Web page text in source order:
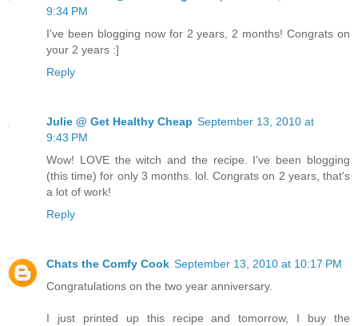
9:34 PM
I've been blogging now for 2 years, 2 months! Congrats on
your 2 years :]
Reply
Julie @ Get Healthy Cheap September 13, 2010 at
9:43 PM
Wow! LOVE the witch and the recipe. I've been blogging
(this time) for only 3 months. lol. Congrats on 2 years, that's
a lot of work!
Reply
Chats the Comfy Cook September 13, 2010 at 10:17 PM
Congratulations on the two year anniversary.
I just printed up this recipe and tomorrow, I buy the